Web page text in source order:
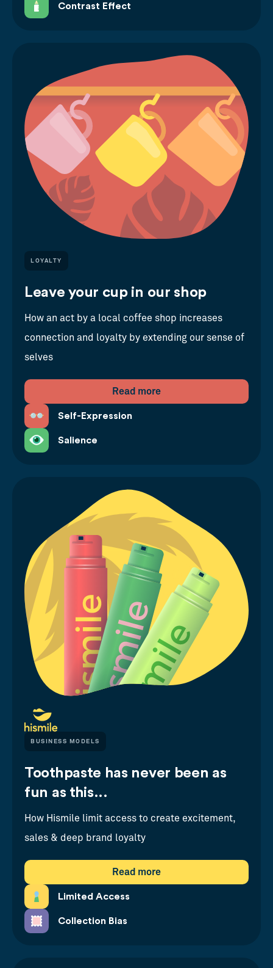
Contrast Effect
LOYALTY
Leave your cup in our shop
How an act by a local coffee shop increases
connection and loyalty by extending our sense of
selves
Read more
Self-Expression
Salience
BUSINESS MODELS
Toothpaste has never been as
fun as this...
How Hismile limit access to create excitement,
sales & deep brand loyalty
Read more
Limited Access
Collection Bias